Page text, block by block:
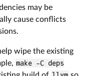
may be
cause conflicts
wipe the existing
make -C deps